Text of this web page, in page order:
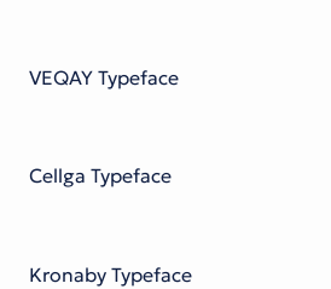
VEQAY Typeface
Cellga Typeface
Kronaby Typeface